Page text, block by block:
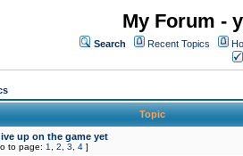
My Forum -
Search Recent Topics
Topic
up on the game yet
to page: 1 2 3 4 ]